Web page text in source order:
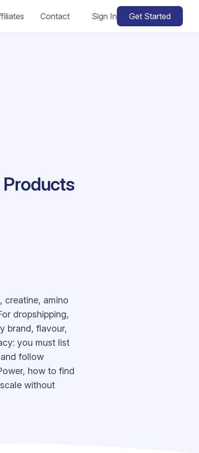
Contact Sign In Get Started
Products
creatine, amino
dropshipping,
brand, flavour,
you must list
follow
how to find
without